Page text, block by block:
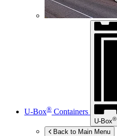
U-Box® Containers
U-Box®
Back to Main Menu